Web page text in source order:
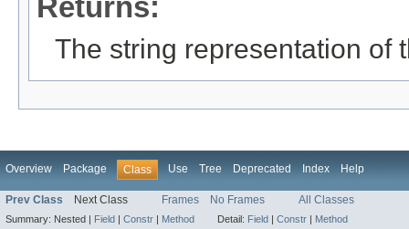
Returns:
The string representation of
Overview Package Class Use Tree Deprecated Index Help
Prev Class Next Class Frames No Frames All Classes
Summary: Nested | Field Constr Method Detail: Field Constr Method